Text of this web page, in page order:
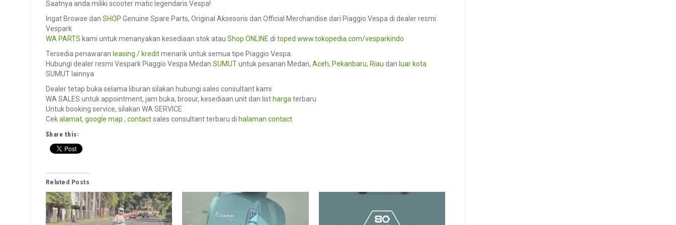
Saatnya anda miliki scooter matic legendaris Vespa!
Ingat Browse dan SHOP Genuine Spare Parts, Original Aksesoris dan Official Merchandise dari Piaggio Vespa di dealer resmi
Vespark
WA PARTS kami untuk menanyakan kesediaan stok atau Shop ONLINE di toped www.tokopedia.com/vesparkindo
Tersedia penawaran leasing / kreditmenarik untuk semua tipe Piaggio Vespa.
Hubungi dealer resmi Vespark Piaggio Vespa Medan SUMUTuntuk pesanan Medan, Aceh, Pekanbaru, Riau dan luar kota
SUMUT lainnya
Dealer tetap buka selama liburan silakan hubungi sales consultant kami
WA SALES untuk appointment, jam buka, brosur, kesediaan unit dan list hargaterbaru
Untuk booking service, silakan WA SERVICE
Cekalamat, google map , contactsales consultant terbaru di halaman contact
Share this:
Related Posts